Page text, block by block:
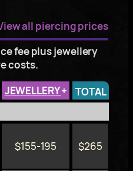
all piercing prices
fee plus jewellery
costs.
JEWELLERY+
TOTAL
$155-195 $265